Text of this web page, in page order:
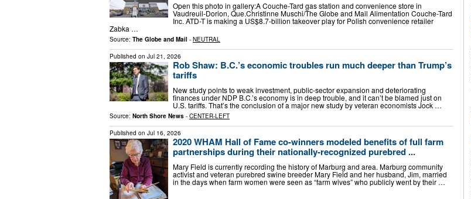
Open this photo in gallery:A Couche-Tard gas station and convenience store in
Vaudreuil-Dorion, Que.Christinne Muschi/The Globe and Mail Alimentation Couche-Tard
Inc. ATD-T is making a US$8.7-billion takeover play for Polish convenience retailer
Zabka …
Source: The Globe and Mail - NEUTRAL
Published on Jul 21, 2026
Rob Shaw: B.C.’s economic troubles run much deeper than Trump’s
tariffs
New study points to weak investment, public-sector expansion and deteriorating
finances under NDP B.C.’s economy is in deep trouble, and it can’t be blamed just on
U.S. tariffs. That’s the conclusion of a major new study by veteran economists Jock …
Source: North Shore News - CENTER-LEFT
Published on Jul 16, 2026
2020 WHAM Hall of Fame co-winners modeled benefits of full farm
partnerships during their nationally-recognized purebred ...
Mary Field is currently recording the history of Marburg and area. Marburg community
activist and veteran purebred swine breeder Mary Field and her husband, Jim, married
in the days when farm women were seen as “farm wives” who publicly went by their …